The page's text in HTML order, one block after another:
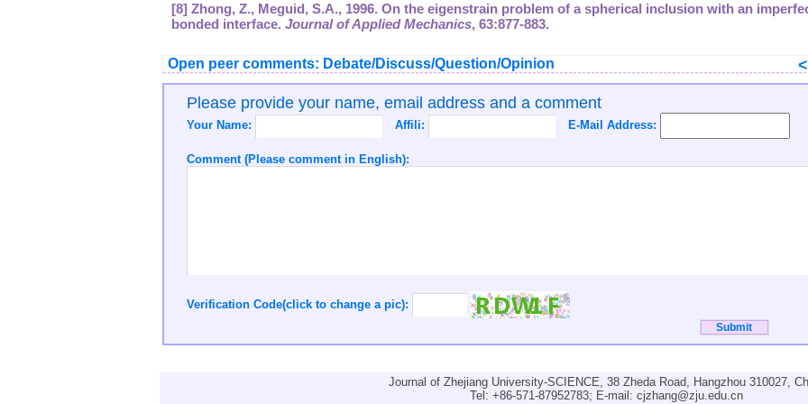
[8] Zhong, Z., Meguid, S.A., 1996. On the eigenstrain problem of a spherical inclusion with an
bonded interface. Journal of Applied Mechanics, 63:877-883.
Open peer comments: Debate/Discuss/Question/Opinion <
Please provide your name, email address and a comment
Your Name: Affili: E-Mail Address:
Comment (Please comment in English):
Verification Code(click to change a pic):
Journal of Zhejiang University-SCIENCE, 38 Zheda Road, Hangzhou 310027,
Tel: +86-571-87952783; E-mail: cjzhang@zju.edu.cn